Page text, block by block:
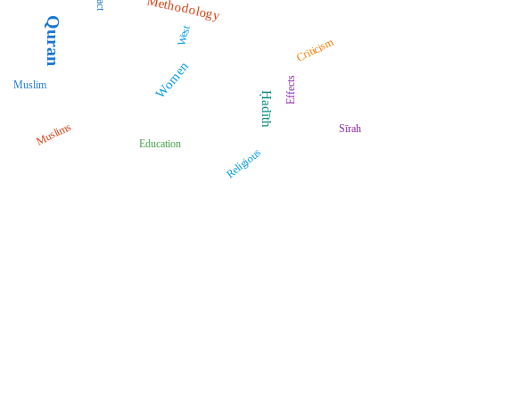
Quran
Methodology
Women
Ḥadīth
Muslims Education
Criticism
Religious
Sīrah
West
Muslim Effects